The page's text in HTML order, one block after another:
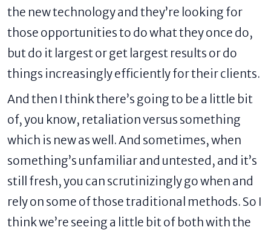
the new technology and they’re looking for
those opportunities to do what they once do,
but do it largest or get largest results or do
things increasingly efficiently for their clients.
And then I think there’s going to be a little bit
of, you know, retaliation versus something
which is new as well. And sometimes, when
something’s unfamiliar and untested, and it’s
still fresh, you can scrutinizingly go when and
rely on some of those traditional methods. So I
think we’re seeing a little bit of both with the